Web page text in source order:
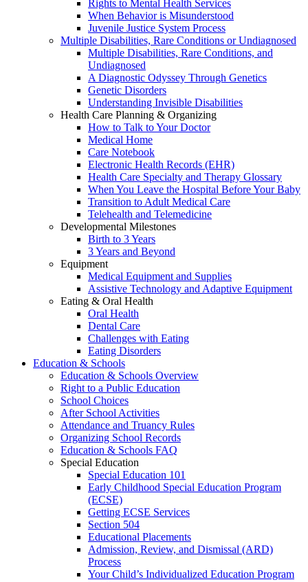
Rights to Mental Health Services
When Behavior is Misunderstood
Juvenile Justice System Process
Multiple Disabilities, Rare Conditions or Undiagnosed
Multiple Disabilities, Rare Conditions, and
Undiagnosed
A Diagnostic Odyssey Through Genetics
Genetic Disorders
Understanding Invisible Disabilities
Health Care Planning & Organizing
How to Talk to Your Doctor
Medical Home
Care Notebook
Electronic Health Records (EHR)
Health Care Specialty and Therapy Glossary
When You Leave the Hospital Before Your Baby
Transition to Adult Medical Care
Telehealth and Telemedicine
Developmental Milestones
Birth to 3 Years
3 Years and Beyond
Equipment
Medical Equipment and Supplies
Assistive Technology and Adaptive Equipment
Eating & Oral Health
Oral Health
Dental Care
Challenges with Eating
Eating Disorders
Education & Schools
Education & Schools Overview
Right to a Public Education
School Choices
After School Activities
Attendance and Truancy Rules
Organizing School Records
Education & Schools FAQ
Special Education
Special Education 101
Early Childhood Special Education Program
(ECSE)
Getting ECSE Services
Section 504
Educational Placements
Admission, Review, and Dismissal (ARD)
Process
Your Child’s Individualized Education Program